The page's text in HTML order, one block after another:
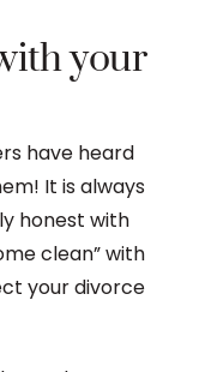
your
have heard
It is always
honest with
clean” with
your divorce